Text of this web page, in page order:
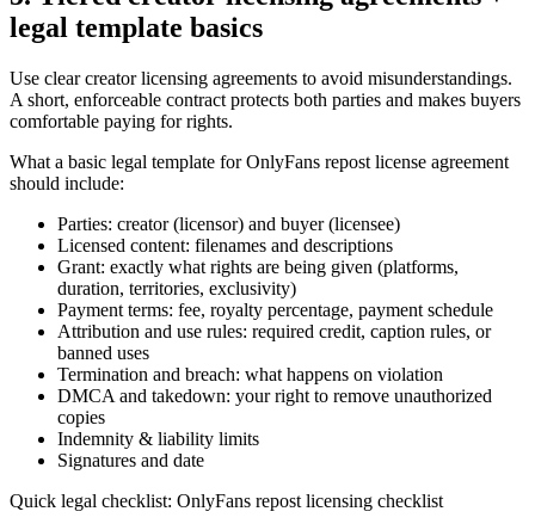
legal template basics
Use clear creator licensing agreements to avoid misunderstandings.
A short, enforceable contract protects both parties and makes buyers
comfortable paying for rights.
What a basic legal template for OnlyFans repost license agreement
should include:
Parties: creator (licensor) and buyer (licensee)
Licensed content: filenames and descriptions
Grant: exactly what rights are being given (platforms,
duration, territories, exclusivity)
Payment terms: fee, royalty percentage, payment schedule
Attribution and use rules: required credit, caption rules, or
banned uses
Termination and breach: what happens on violation
DMCA and takedown: your right to remove unauthorized
copies
Indemnity & liability limits
Signatures and date
Quick legal checklist: OnlyFans repost licensing checklist